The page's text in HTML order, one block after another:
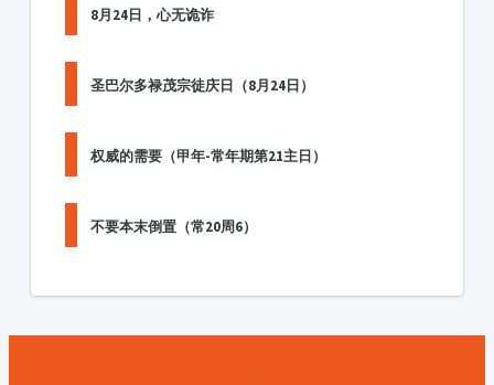
8月24日，心无诡诈
圣巴尔多禄茂宗徒庆日（8月24日）
权威的需要（甲年-常年期第21主日）
不要本末倒置（常20周6）